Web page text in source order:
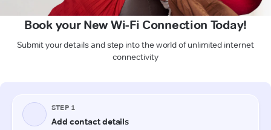
Book your New Wi-Fi Connection Today!
Submit your details and step into the world of unlimited internet
connectivity